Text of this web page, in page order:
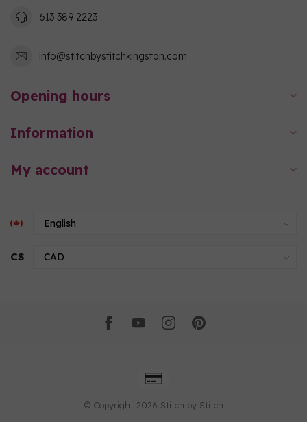
613 389 2223
info@stitchbystitchkingston.com
Opening hours
Information
My account
C$
© Copyright 2026 Stitch by Stitch